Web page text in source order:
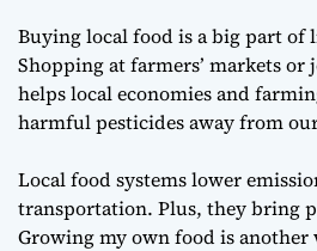
Buying local food is a big part of
Shopping at farmers’ markets or
helps local economies and
harmful pesticides away from
Local food systems lower
transportation. Plus, they bring
Growing my own food is another